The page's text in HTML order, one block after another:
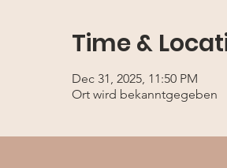
Time &
Dec 31, 2025, 11:50 PM
Ort wird bekanntgegeben